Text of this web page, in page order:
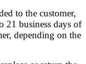
to the customer,
21 business days of
depending on the